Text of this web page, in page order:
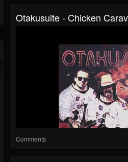
Otakusuite - Chicken
Comments